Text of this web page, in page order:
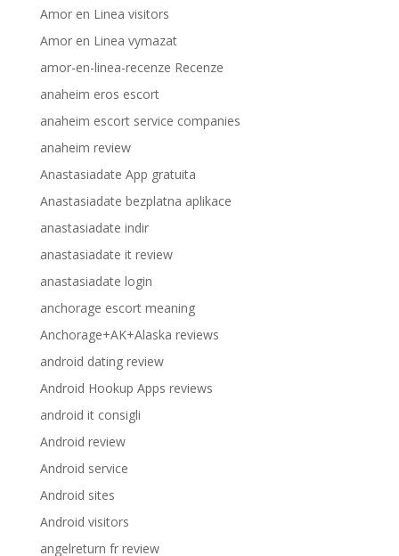
Amor en Linea visitors
Amor en Linea vymazat
amor-en-linea-recenze Recenze
anaheim eros escort
anaheim escort service companies
anaheim review
Anastasiadate App gratuita
Anastasiadate bezplatna aplikace
anastasiadate indir
anastasiadate it review
anastasiadate login
anchorage escort meaning
Anchorage+AK+Alaska reviews
android dating review
Android Hookup Apps reviews
android it consigli
Android review
Android service
Android sites
Android visitors
angelreturn fr review